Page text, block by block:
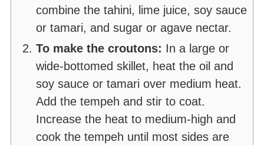
combine the tahini, lime juice, soy sauce
or tamari, and sugar or agave nectar.
To make the croutons: In a large or
wide-bottomed skillet, heat the oil and
soy sauce or tamari over medium heat.
Add the tempeh and stir to coat.
Increase the heat to medium-high and
cook the tempeh until most sides are